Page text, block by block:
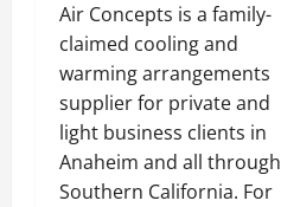
Air Concepts is a family-
claimed cooling and
warming arrangements
supplier for private and
light business clients in
Anaheim and all through
Southern California. For